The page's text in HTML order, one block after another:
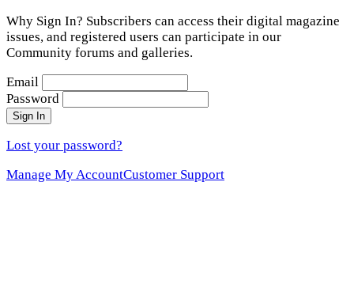
Why Sign In? Subscribers can access their digital magazine
issues, and registered users can participate in our
Community forums and galleries.
Email
Password
Sign In
Lost your password?
Manage My AccountCustomer Support